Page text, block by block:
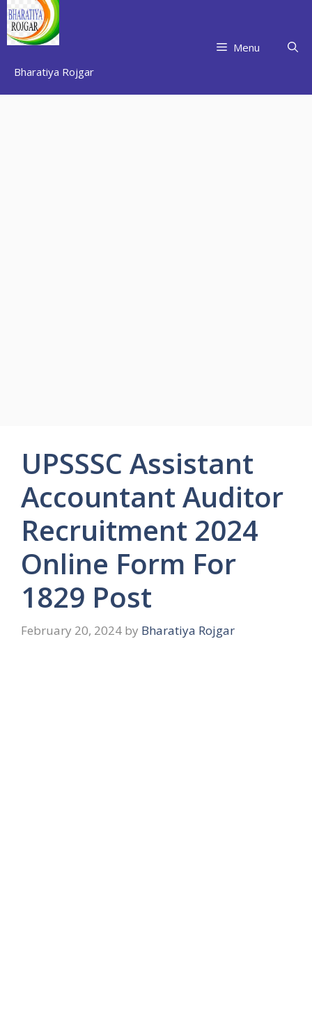
Skip
to
content
Bharatiya Rojgar
Menu
UPSSSC Assistant
Accountant Auditor
Recruitment 2024
Online Form For
1829 Post
February 20, 2024 by Bharatiya Rojgar